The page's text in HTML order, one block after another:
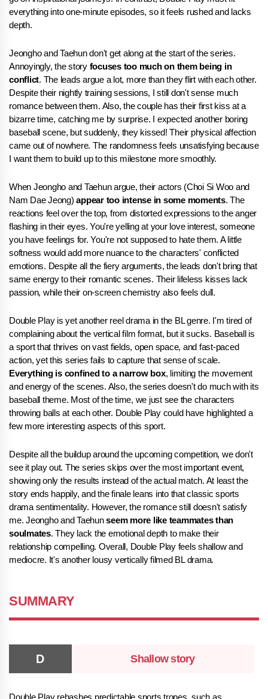
everything into one-minute episodes, so it feels rushed and lacks
depth.
Jeongho and Taehun don't get along at the start of the series.
Annoyingly, the story focuses too much on them being in
conflict. The leads argue a lot, more than they flirt with each other.
Despite their nightly training sessions, I still don't sense much
romance between them. Also, the couple has their first kiss at a
bizarre time, catching me by surprise. I expected another boring
baseball scene, but suddenly, they kissed! Their physical affection
came out of nowhere. The randomness feels unsatisfying because
I want them to build up to this milestone more smoothly.
When Jeongho and Taehun argue, their actors (Choi Si Woo and
Nam Dae Jeong)appear too intense in some moments. The
reactions feel over the top, from distorted expressions to the anger
flashing in their eyes. You're yelling at your love interest, someone
you have feelings for. You're not supposed to hate them. A little
softness would add more nuance to the characters' conflicted
emotions. Despite all the fiery arguments, the leads don't bring that
same energy to their romantic scenes. Their lifeless kisses lack
passion, while their on-screen chemistry also feels dull.
Double Play is yet another reel drama in the BL genre. I'm tired of
complaining about the vertical film format, but it sucks. Baseball is
a sport that thrives on vast fields, open space, and fast-paced
action, yet this series fails to capture that sense of scale.
Everything is confined to a narrow box, limiting the movement
and energy of the scenes. Also, the series doesn't do much with its
baseball theme. Most of the time, we just see the characters
throwing balls at each other. Double Play could have highlighted a
few more interesting aspects of this sport.
Despite all the buildup around the upcoming competition, we don't
see it play out. The series skips over the most important event,
showing only the results instead of the actual match. At least the
story ends happily, and the finale leans into that classic sports
drama sentimentality. However, the romance still doesn't satisfy
me. Jeongho and Taehunseem more like teammates than
soulmates. They lack the emotional depth to make their
relationship compelling. Overall, Double Play feels shallow and
mediocre. It's another lousy vertically filmed BL drama.
SUMMARY
Shallow story
Double Play rehashes predictable sports tropes, such as